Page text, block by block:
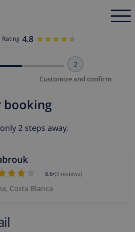
4.8 ★★★★★
★★★★★
2
Customize and confirm
booking
2 steps away.
8.6•(9 reviews)
Costa Blanca